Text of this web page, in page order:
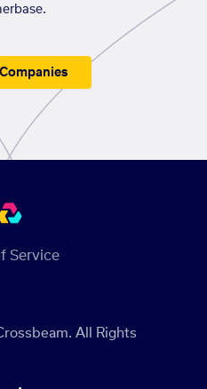
All Rights
Service